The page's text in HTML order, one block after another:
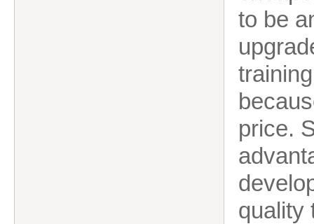
to be
price.
quality